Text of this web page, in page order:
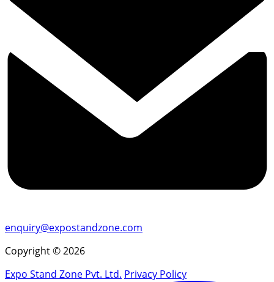
enquiry@expostandzone.com
Copyright © 2026
Expo Stand Zone Pvt. Ltd. Privacy Policy